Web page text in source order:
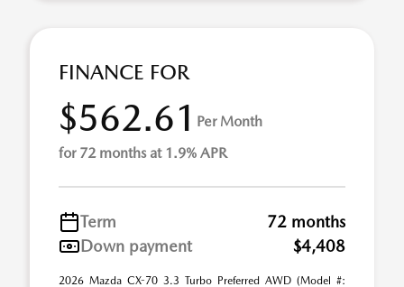
FINANCE FOR
$562.61 Per Month
for 72 months at 1.9% APR
Term
72 months
Down payment
$4,408
2026 Mazda CX-70 3.3 Turbo Preferred AWD (Model #: